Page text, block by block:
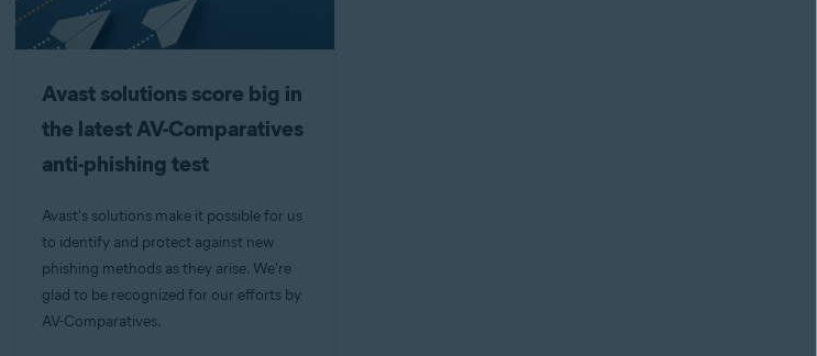
Avast solutions score big in
the latest AV-Comparatives
anti-phishing test
Avast's solutions make it possible for us
to identify and protect against new
phishing methods as they arise. We're
glad to be recognized for our efforts by
AV-Comparatives.